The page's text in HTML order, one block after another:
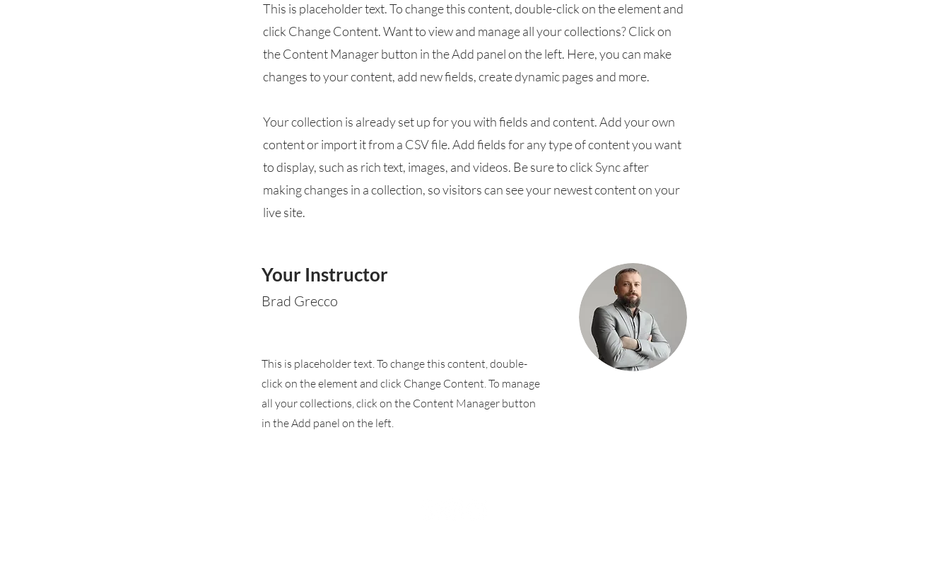
This is placeholder text. To change this content, double-click on the element and
click Change Content. Want to view and manage all your collections? Click on
the Content Manager button in the Add panel on the left. Here, you can make
changes to your content, add new fields, create dynamic pages and more.
Your collection is already set up for you with fields and content. Add your own
content or import it from a CSV file. Add fields for any type of content you want
to display, such as rich text, images, and videos. Be sure to click Sync after
making changes in a collection, so visitors can see your newest content on your
live site.
Your Instructor
Brad Grecco
This is placeholder text. To change this content, double-
click on the element and click Change Content. To manage
all your collections, click on the Content Manager button
in the Add panel on the left.